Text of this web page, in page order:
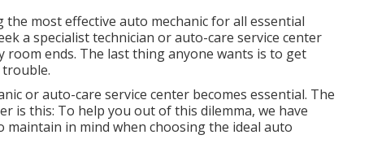
most effective auto mechanic for all essential
a specialist technician or auto-care service center
ends. The last thing anyone wants is to get
or auto-care service center becomes essential. The
is this: To help you out of this dilemma, we have
in mind when choosing the ideal auto